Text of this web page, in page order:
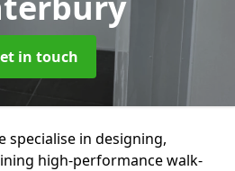
in touch
specialise in designing,
high-performance walk-